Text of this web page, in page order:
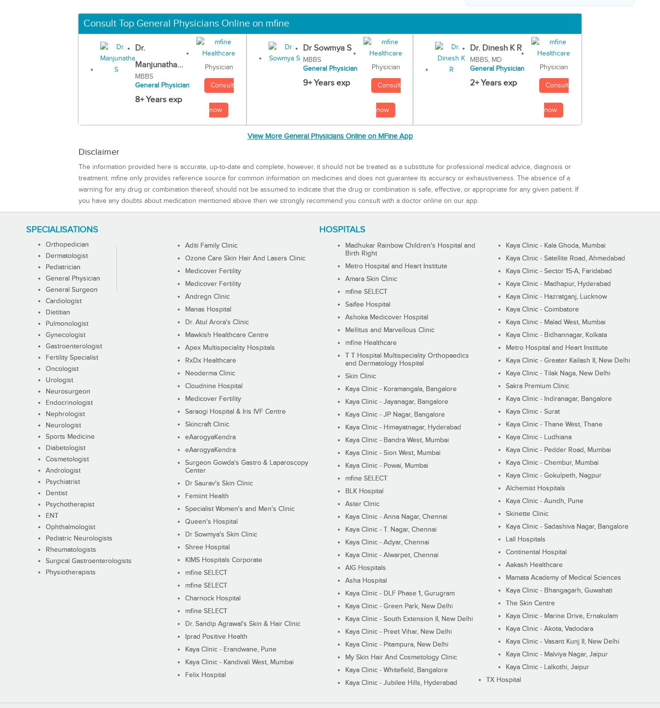
Consult Top General Physicians Online on mfine
Dr.
Manjunatha...
MBBS
General Physician
8+ Years exp
Physician
Consult
now
Dr Sowmya S
MBBS
General Physician
9+ Years exp
Physician
Consult
now
Dr. Dinesh K R
MBBS, MD
General Physician
2+ Years exp
Physician
Consult
now
View More General Physicians Online on MFine App
Disclaimer
The information provided here is accurate, up-to-date and complete, however, it should not be treated as a substitute for professional medical advice, diagnosis or
treatment. mfine only provides reference source for common information on medicines and does not guarantee its accuracy or exhaustiveness. The absence of a
warning for any drug or combination thereof, should not be assumed to indicate that the drug or combination is safe, effective, or appropriate for any given patient. If
you have any doubts about medication mentioned above then we strongly recommend you consult with a doctor online on our app.
SPECIALISATIONS
Orthopedician
Dermatologist
Pediatrician
General Physician
General Surgeon
Cardiologist
Dietitian
Pulmonologist
Gynecologist
Gastroenterologist
Fertility Specialist
Oncologist
Urologist
Neurosurgeon
Endocrinologist
Nephrologist
Neurologist
Sports Medicine
Diabetologist
Cosmetologist
Andrologist
Psychiatrist
Dentist
Psychotherapist
ENT
Ophthalmologist
Pediatric Neurologists
Rheumatologists
Surgical Gastroenterologists
Physiotherapists
HOSPITALS
Aditi Family Clinic
Ozone Care Skin Hair And Lasers Clinic
Medicover Fertility
Medicover Fertility
Andregn Clinic
Manas Hospital
Dr. Atul Arora's Clinic
Mawkish Healthcare Centre
Apex Multispeciality Hospitals
RxDx Healthcare
Neoderma Clinic
Cloudnine Hospital
Medicover Fertility
Saraogi Hospital & Iris IVF Centre
Skincraft Clinic
eAarogyaKendra
eAarogyaKendra
Surgeon Gowda's Gastro & Laparoscopy
Center
Dr Saurav's Skin Clinic
Femiint Health
Specialist Women's and Men's Clinic
Queen's Hospital
Dr Sowmya's Skin Clinic
Shree Hospital
KIMS Hospitals Corporate
mfine SELECT
mfine SELECT
Charnock Hospital
mfine SELECT
Dr. Sandip Agrawal's Skin & Hair Clinic
Iprad Positive Health
Kaya Clinic - Erandwane, Pune
Kaya Clinic - Kandivali West, Mumbai
Felix Hospital
Madhukar Rainbow Children's Hospital and
Birth Right
Metro Hospital and Heart Institute
Amara Skin Clinic
mfine SELECT
Saifee Hospital
Ashoka Medicover Hospital
Mellitus and Marvellous Clinic
mfine Healthcare
T T Hospital Multispeciality Orthopaedics
and Dermatology Hospital
Skin Clinic
Kaya Clinic - Koramangala, Bangalore
Kaya Clinic - Jayanagar, Bangalore
Kaya Clinic - JP Nagar, Bangalore
Kaya Clinic - Himayatnagar, Hyderabad
Kaya Clinic - Bandra West, Mumbai
Kaya Clinic - Sion West, Mumbai
Kaya Clinic - Powai, Mumbai
mfine SELECT
BLK Hospital
Aster Clinic
Kaya Clinic - Anna Nagar, Chennai
Kaya Clinic - T. Nagar, Chennai
Kaya Clinic - Adyar, Chennai
Kaya Clinic - Alwarpet, Chennai
AIG Hospitals
Asha Hospital
Kaya Clinic - DLF Phase 1, Gurugram
Kaya Clinic - Green Park, New Delhi
Kaya Clinic - South Extension II, New Delhi
Kaya Clinic - Preet Vihar, New Delhi
Kaya Clinic - Pitampura, New Delhi
My Skin Hair And Cosmetology Clinic
Kaya Clinic - Whitefield, Bangalore
Kaya Clinic - Jubilee Hills, Hyderabad
Kaya Clinic - Kala Ghoda, Mumbai
Kaya Clinic - Satellite Road, Ahmedabad
Kaya Clinic - Sector 15-A, Faridabad
Kaya Clinic - Madhapur, Hyderabad
Kaya Clinic - Hazratganj, Lucknow
Kaya Clinic - Coimbatore
Kaya Clinic - Malad West, Mumbai
Kaya Clinic - Bidhannagar, Kolkata
Metro Hospital and Heart Institute
Kaya Clinic - Greater Kailash II, New Delhi
Kaya Clinic - Tilak Naga, New Delhi
Sakra Premium Clinic
Kaya Clinic - Indiranagar, Bangalore
Kaya Clinic - Surat
Kaya Clinic - Thane West, Thane
Kaya Clinic - Ludhiana
Kaya Clinic - Pedder Road, Mumbai
Kaya Clinic - Chembur, Mumbai
Kaya Clinic - Gokulpeth, Nagpur
Alchemist Hospitals
Kaya Clinic - Aundh, Pune
Skinette Clinic
Kaya Clinic - Sadashiva Nagar, Bangalore
Lall Hospitals
Continental Hospital
Aakash Healthcare
Mamata Academy of Medical Sciences
Kaya Clinic - Bhangagarh, Guwahati
The Skin Centre
Kaya Clinic - Marine Drive, Ernakulam
Kaya Clinic - Akota, Vadodara
Kaya Clinic - Vasant Kunj II, New Delhi
Kaya Clinic - Malviya Nagar, Jaipur
Kaya Clinic - Lalkothi, Jaipur
TX Hospital